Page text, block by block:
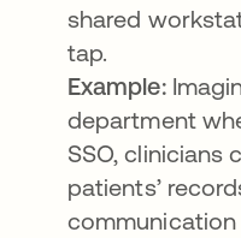
shared
tap.
Example:
department
SSO, clinicians
patients’